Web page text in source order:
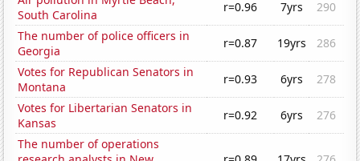
South Carolina
r=0.96 7yrs
290
The number of police officers in
Georgia
r=0.87 19yrs
286
Votes for Republican Senators in
Montana
r=0.93 6yrs
278
Votes for Libertarian Senators in
Kansas
r=0.92 6yrs
276
The number of operations